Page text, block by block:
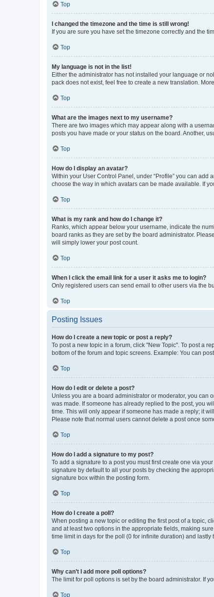
Top
I changed the timezone and the time is still wrong!
If you are sure you have set the timezone correctly and the
Top
My language is not in the list!
Either the administrator has not installed your language or
pack does not exist, feel free to create a new translation.
Top
What are the images next to my username?
There are two images which may appear along with a
posts you have made or your status on the board. Another,
Top
How do I display an avatar?
Within your User Control Panel, under “Profile” you can
choose the way in which avatars can be made available. If
Top
What is my rank and how do I change it?
Ranks, which appear below your username, indicate the
board ranks as they are set by the board administrator.
will simply lower your post count.
Top
When I click the email link for a user it asks me to login?
Only registered users can send email to other users via the
Top
Posting Issues
How do I create a new topic or post a reply?
To post a new topic in a forum, click "New Topic". To post a
bottom of the forum and topic screens. Example: You can
Top
How do I edit or delete a post?
Unless you are a board administrator or moderator, you can
was made. If someone has already replied to the post, you
time. This will only appear if someone has made a reply; it
Please note that normal users cannot delete a post once
Top
How do I add a signature to my post?
To add a signature to a post you must first create one via
signature by default to all your posts by checking the
signature box within the posting form.
Top
How do I create a poll?
When posting a new topic or editing the first post of a topic,
and at least two options in the appropriate fields, making
time limit in days for the poll (0 for infinite duration) and lastly
Top
Why can’t I add more poll options?
The limit for poll options is set by the board administrator. If
Top